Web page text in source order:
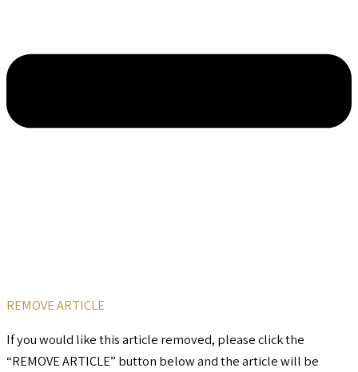
REMOVE ARTICLE
If you would like this article removed, please click the
“REMOVE ARTICLE” button below and the article will be